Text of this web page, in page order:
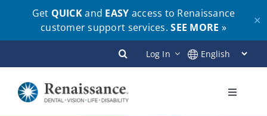
Get QUICKand EASY access to Renaissance
customer support services.SEE MORE »
✕
to
content
Log In
Toggle